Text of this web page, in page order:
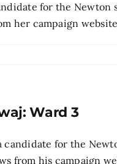
for the
her campaign
Ward 3
candidate for the
from his campaign